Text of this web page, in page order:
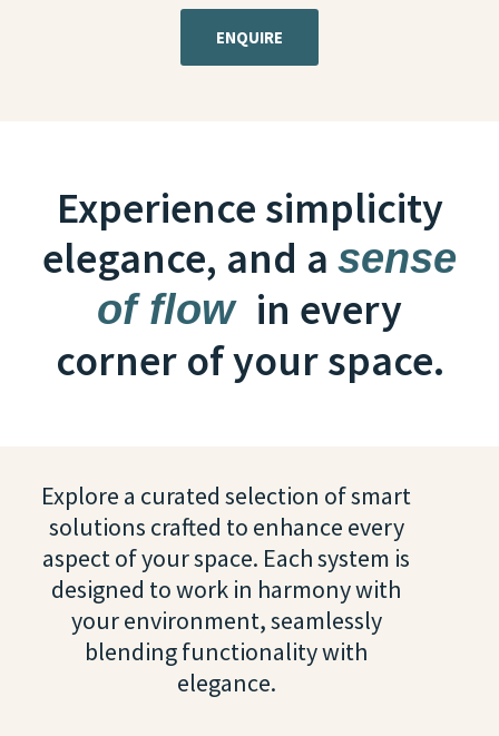
ENQUIRE
Experience simplicity
elegance, and a sense
of flow in every
corner of your space.
Explore a curated selection of smart
solutions crafted to enhance every
aspect of your space. Each system is
designed to work in harmony with
your environment, seamlessly
blending functionality with
elegance.